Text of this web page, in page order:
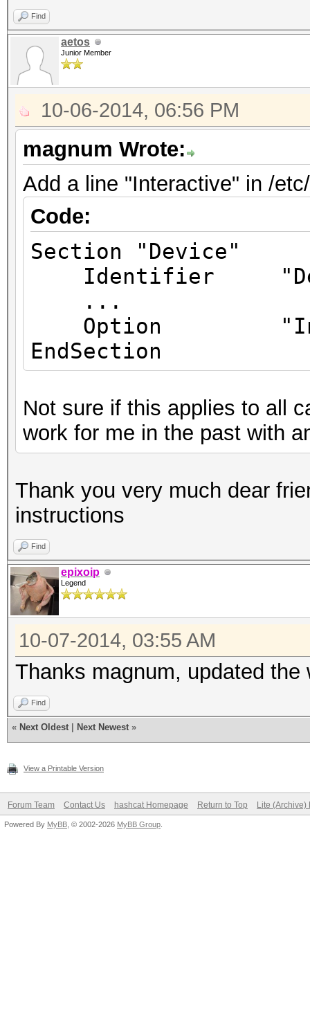
Find
aetos
Junior Member
10-06-2014, 06:56 PM
magnum Wrote:
Add a line "Interactive" in /
Code:
Section "Device"
Identifier
...
Option
EndSection
Not sure if this applies to all
work for me in the past with
Thank you very much dear
instructions
Find
epixoip
Legend
10-07-2014, 03:55 AM
Thanks magnum, updated
Find
« Next Oldest Next Newest »
View a Printable Version
Forum Team Contact Us hashcat Homepage Return to Top Lite (Archive)
Powered By MyBB , © 2002-2026 MyBB Group